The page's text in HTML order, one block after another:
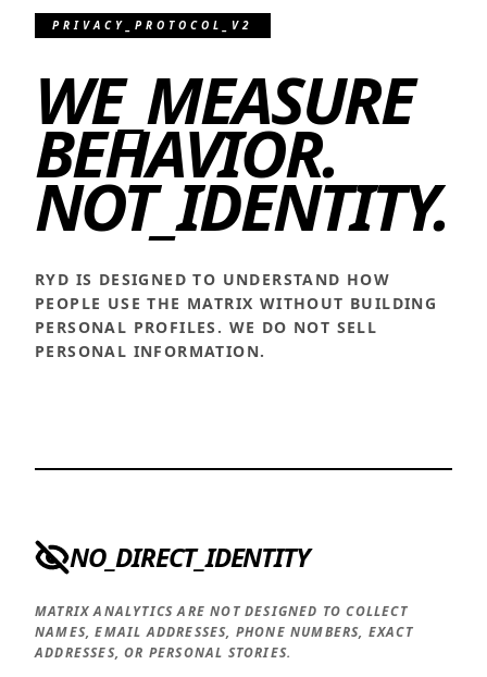
PRIVACY_PROTOCOL_V2
WE_MEASURE
BEHAVIOR.
NOT_IDENTITY.
RYD IS DESIGNED TO UNDERSTAND HOW
PEOPLE USE THE MATRIX WITHOUT BUILDING
PERSONAL PROFILES. WE DO NOT SELL
PERSONAL INFORMATION.
NO_DIRECT_IDENTITY
MATRIX ANALYTICS ARE NOT DESIGNED TO COLLECT
NAMES, EMAIL ADDRESSES, PHONE NUMBERS, EXACT
ADDRESSES, OR PERSONAL STORIES.